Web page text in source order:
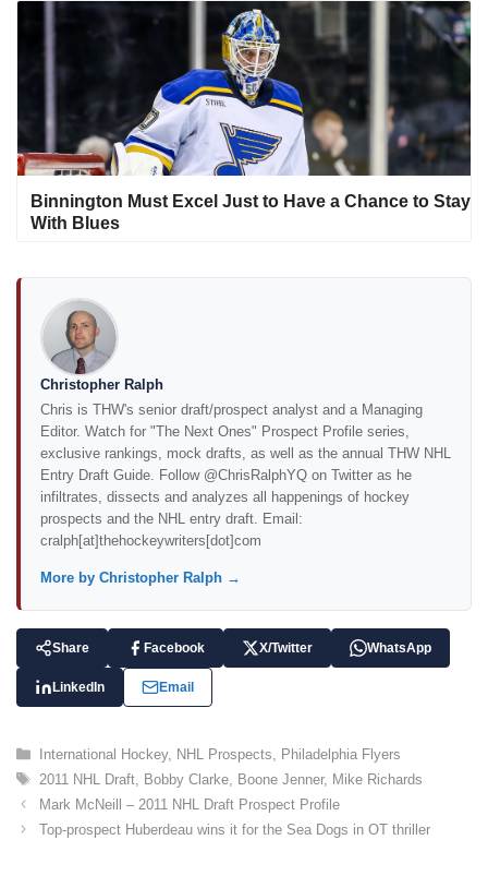
Binnington Must Excel Just to Have a Chance to Stay
With Blues
Christopher Ralph
Chris is THW's senior draft/prospect analyst and a Managing
Editor. Watch for "The Next Ones" Prospect Profile series,
exclusive rankings, mock drafts, as well as the annual THW NHL
Entry Draft Guide. Follow @ChrisRalphYQ on Twitter as he
infiltrates, dissects and analyzes all happenings of hockey
prospects and the NHL entry draft. Email:
cralph[at]thehockeywriters[dot]com
More by Christopher Ralph →
Share Facebook X/Twitter WhatsApp
LinkedIn Email
C
a
e
g
International Hockey, NHL Prospects
Philadelphia Flyers
T
a
s
2011 NHL Draft Bobby Clarke Boone Jenner, Mike Richards
Mark McNeill – 2011 NHL Draft Prospect Profile
Top-prospect Huberdeau wins it for the Sea Dogs in OT thriller